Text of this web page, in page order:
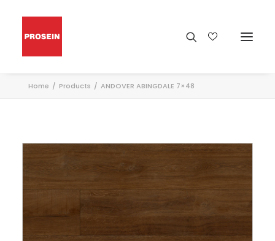
Home Products ANDOVER ABINGDALE 7×48